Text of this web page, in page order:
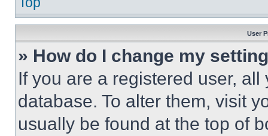
User
» How do I change my
If you are a registered user,
database. To alter them, visit
usually be found at the top of